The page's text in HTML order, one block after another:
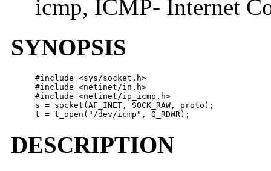
icmp, ICMP- Internet
SYNOPSIS
#include <sys/socket.h>
#include <netinet/in.h>
#include <netinet/ip_icmp.h>
s = socket(AF_INET, SOCK_RAW, proto);
t = t_open("/dev/icmp", O_RDWR);
DESCRIPTION